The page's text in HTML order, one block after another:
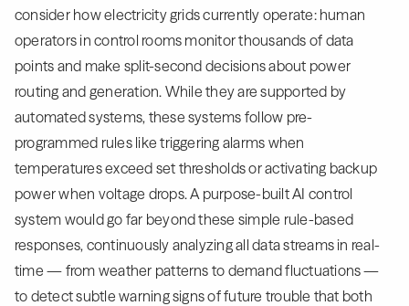
consider how electricity grids currently operate: human
operators in control rooms monitor thousands of data
points and make split-second decisions about power
routing and generation. While they are supported by
automated systems, these systems follow pre-
programmed rules like triggering alarms when
temperatures exceed set thresholds or activating backup
power when voltage drops. A purpose-built AI control
system would go far beyond these simple rule-based
responses, continuously analyzing all data streams in real-
time — from weather patterns to demand fluctuations —
to detect subtle warning signs of future trouble that both